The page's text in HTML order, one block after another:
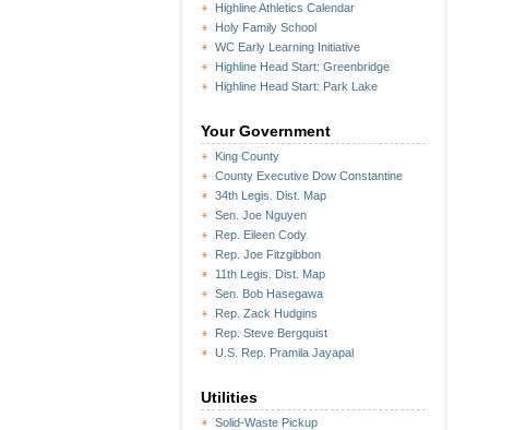
Highline Athletics Calendar
Holy Family School
WC Early Learning Initiative
Highline Head Start: Greenbridge
Highline Head Start: Park Lake
Your Government
King County
County Executive Dow Constantine
34th Legis. Dist. Map
Sen. Joe Nguyen
Rep. Eileen Cody
Rep. Joe Fitzgibbon
11th Legis. Dist. Map
Sen. Bob Hasegawa
Rep. Zack Hudgins
Rep. Steve Bergquist
U.S. Rep. Pramila Jayapal
Utilities
Solid-Waste Pickup